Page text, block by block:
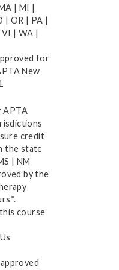
| MI |
| OR | PA |
| WA |
for
New
APTA
credit
the state
| NM
by the
course